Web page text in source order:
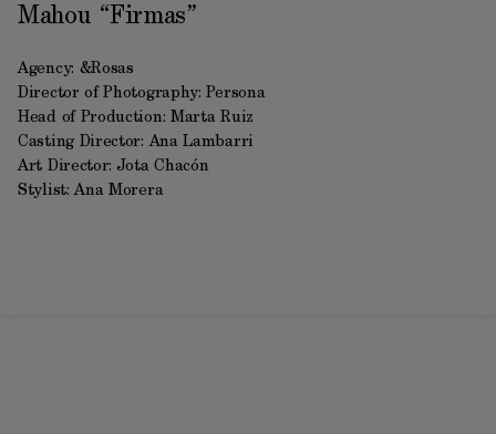
Mahou “Firmas”
Agency: &Rosas
Director of Photography: Persona
Head of Production: Marta Ruiz
Casting Director: Ana Lambarri
Art Director: Jota Chacón
Stylist: Ana Morera